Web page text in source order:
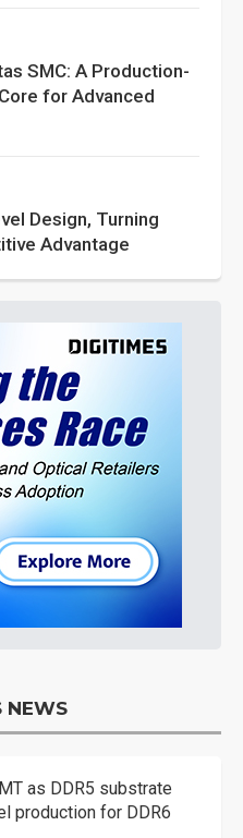
SMC: A Production-
for Advanced
Design, Turning
Advantage
NEWS
as DDR5 substrate
production for DDR6